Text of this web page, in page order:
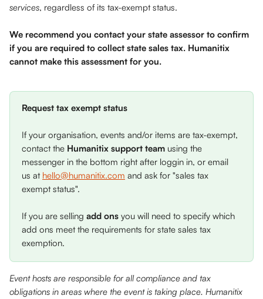
services, regardless of its tax-exempt status.
We recommend you contact your state assessor to confirm
if you are required to collect state sales tax. Humanitix
cannot make this assessment for you.
Request tax exempt status
If your organisation, events and/or items are tax-exempt,
contact the Humanitix support team using the
messenger in the bottom right after loggin in, or email
us at hello@humanitix.com and ask for "sales tax
exempt status".
If you are selling add ons you will need to specify which
add ons meet the requirements for state sales tax
exemption.
Event hosts are responsible for all compliance and tax
obligations in areas where the event is taking place. Humanitix